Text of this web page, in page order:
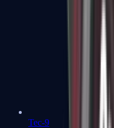
Tec-9